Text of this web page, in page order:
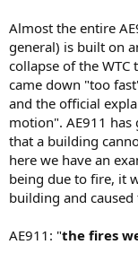
Almost the entire
general) is built on
collapse of the WTC
came down "too
and the official
motion". AE911
that a building
here we have an
being due to fire, it
building and
AE911: "the fires